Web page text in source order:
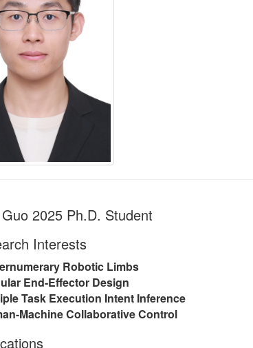
2025 Ph.D. Student
Interests
Robotic Limbs
End-Effector Design
Task Execution Intent Inference
Machine Collaborative Control